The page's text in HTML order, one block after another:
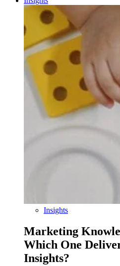
Insights
Marketing
Which One
Insights?